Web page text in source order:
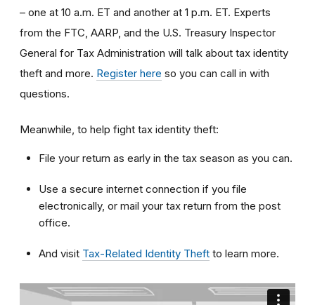
– one at 10 a.m. ET and another at 1 p.m. ET. Experts
from the FTC, AARP, and the U.S. Treasury Inspector
General for Tax Administration will talk about tax identity
theft and more. Register here so you can call in with
questions.
Meanwhile, to help fight tax identity theft:
File your return as early in the tax season as you can.
Use a secure internet connection if you file
electronically, or mail your tax return from the post
office.
And visit Tax-Related Identity Theft to learn more.